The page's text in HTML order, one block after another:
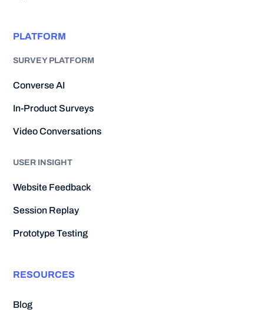
PLATFORM
SURVEY PLATFORM
Converse AI
In-Product Surveys
Video Conversations
USER INSIGHT
Website Feedback
Session Replay
Prototype Testing
RESOURCES
Blog